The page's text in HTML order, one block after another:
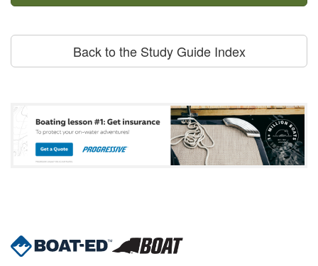
Back to the Study Guide Index